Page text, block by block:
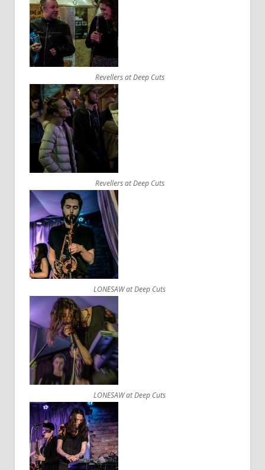
Revellers at Deep Cuts
Revellers at Deep Cuts
LONESAW at Deep Cuts
LONESAW at Deep Cuts